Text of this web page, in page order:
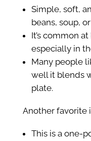
Simple, soft,
beans, soup,
It’s common
especially in
Many people
well it blends
plate.
Another favorite
This is a one-